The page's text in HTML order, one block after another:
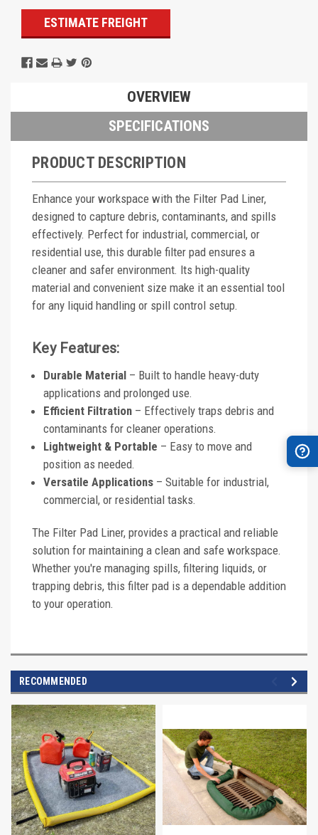
ESTIMATE FREIGHT
OVERVIEW
SPECIFICATIONS
PRODUCT DESCRIPTION
Enhance your workspace with the Filter Pad Liner,
designed to capture debris, contaminants, and spills
effectively. Perfect for industrial, commercial, or
residential use, this durable filter pad ensures a
cleaner and safer environment. Its high-quality
material and convenient size make it an essential tool
for any liquid handling or spill control setup.
Key Features:
Durable Material – Built to handle heavy-duty
applications and prolonged use.
Efficient Filtration – Effectively traps debris and
contaminants for cleaner operations.
Lightweight & Portable – Easy to move and
position as needed.
Versatile Applications – Suitable for industrial,
commercial, or residential tasks.
The Filter Pad Liner, provides a practical and reliable
solution for maintaining a clean and safe workspace.
Whether you're managing spills, filtering liquids, or
trapping debris, this filter pad is a dependable addition
to your operation.
RECOMMENDED